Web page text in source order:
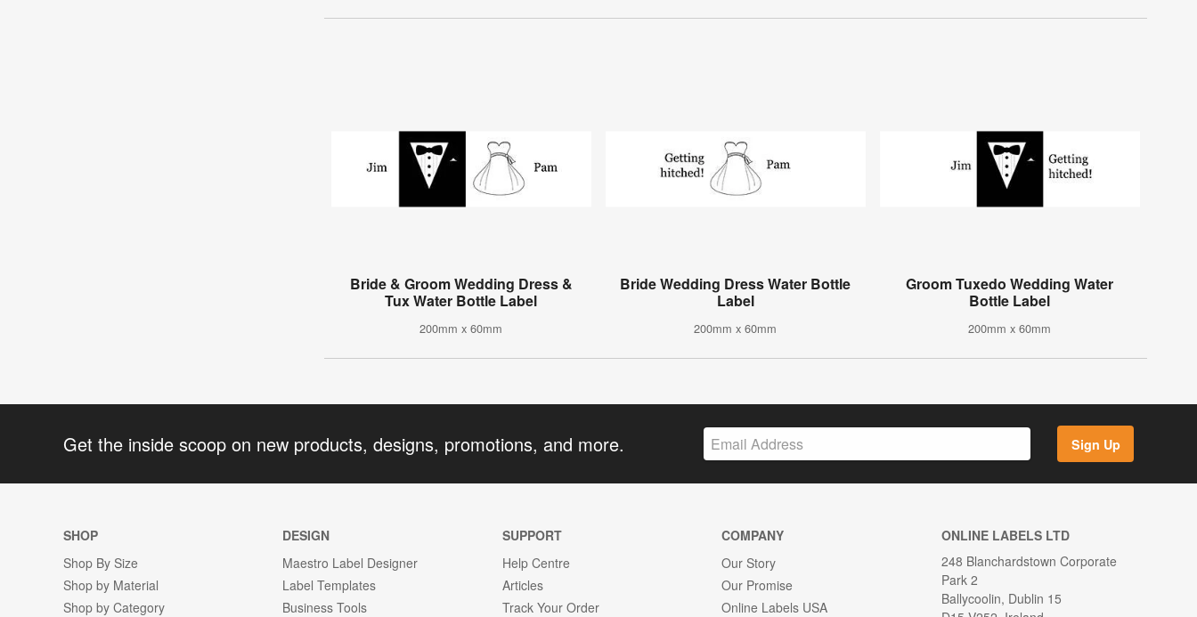
Bride & Groom Wedding Dress &
Tux Water Bottle Label
200mm x 60mm
Bride Wedding Dress Water Bottle
Label
200mm x 60mm
Groom Tuxedo Wedding Water
Bottle Label
200mm x 60mm
Get the inside scoop on new products, designs, promotions, and more. Sign Up
SHOP
Shop By Size
Shop by Material
Shop by Category
DESIGN
Maestro Label Designer
Label Templates
Business Tools
SUPPORT
Help Centre
Articles
Track Your Order
COMPANY
Our Story
Our Promise
Online Labels USA
ONLINE LABELS LTD
248 Blanchardstown Corporate
Park 2
Ballycoolin, Dublin 15